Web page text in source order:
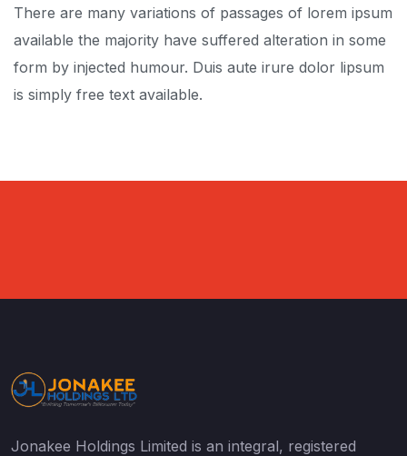
There are many variations of passages of lorem ipsum
available the majority have suffered alteration in some
form by injected humour. Duis aute irure dolor lipsum
is simply free text available.
Jonakee Holdings Limited is an integral, registered